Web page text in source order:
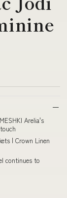
Arelia's
| Crown Linen
continues to